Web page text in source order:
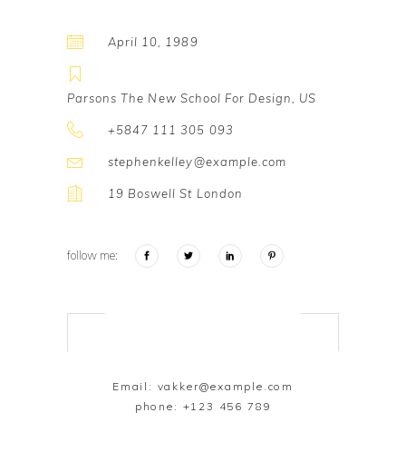
April 10, 1989
Parsons The New School For Design, US
+5847 111 305 093
stephenkelley@example.com
19 Boswell St London
follow me:
Email: vakker@example.com
phone: +123 456 789